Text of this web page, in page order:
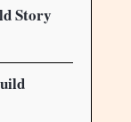
Story